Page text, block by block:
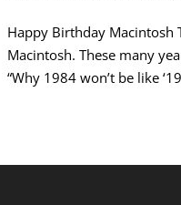
Happy Birthday Macintosh
Macintosh. These many
“Why 1984 won’t be like